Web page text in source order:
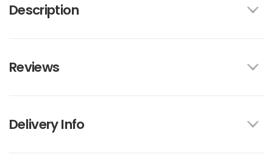
Description
Reviews
Delivery Info